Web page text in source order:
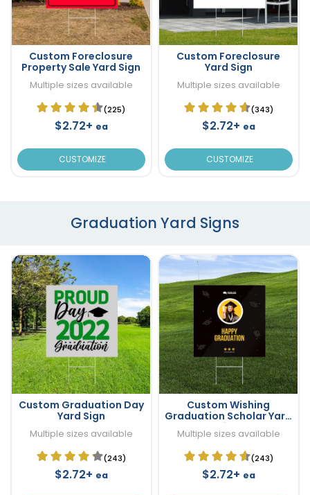
Custom Foreclosure
Property Sale Yard Sign
Multiple sizes available
(225)
$2.72+ ea
CUSTOMIZE
Custom Foreclosure
Yard Sign
Multiple sizes available
(343)
$2.72+ ea
CUSTOMIZE
Graduation Yard Signs
Custom Graduation Day
Yard Sign
Multiple sizes available
(243)
$2.72+ ea
Custom Wishing
Graduation Scholar Yard
Sign
Multiple sizes available
(243)
$2.72+ ea